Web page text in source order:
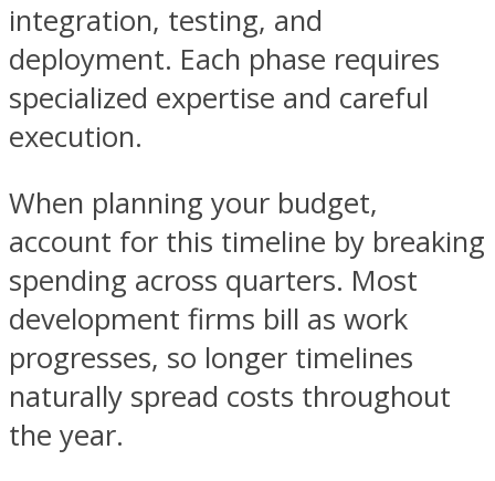
integration, testing, and
deployment. Each phase requires
specialized expertise and careful
execution.
When planning your budget,
account for this timeline by breaking
spending across quarters. Most
development firms bill as work
progresses, so longer timelines
naturally spread costs throughout
the year.